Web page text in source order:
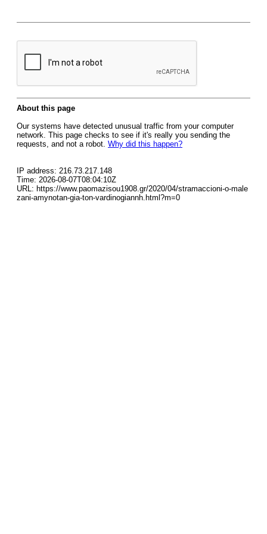
About this page
Our systems have detected unusual traffic from your computer
network. This page checks to see if it's really you sending the
requests, and not a robot. Why did this happen?
IP address: 216.73.217.148
Time: 2026-08-07T08:04:10Z
URL: https://www.paomazisou1908.gr/2020/04/stramaccioni-o-male
zani-amynotan-gia-ton-vardinogiannh.html?m=0